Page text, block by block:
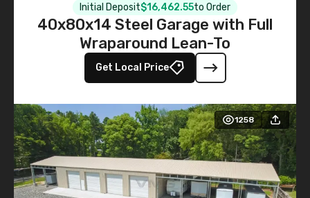
Initial Deposit$16,462.55to Order
40x80x14 Steel Garage with Full
Wraparound Lean-To
Get Local Price
1258